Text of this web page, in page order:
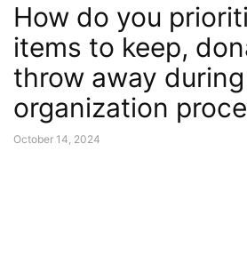
How do you
items to keep,
throw away
organization
October 14, 2024